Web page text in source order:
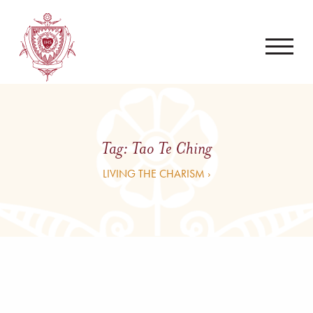
Tag: Tao Te Ching
LIVING THE CHARISM ›